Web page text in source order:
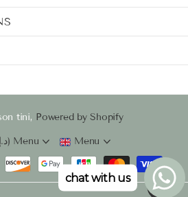
tini, Powered by Shopify
AE (AED د.إ) Menu Menu
chat with us